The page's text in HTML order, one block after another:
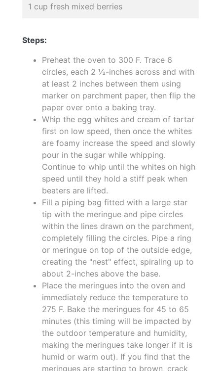
1 cup fresh mixed berries
Steps:
Preheat the oven to 300 F. Trace 6
circles, each 2 ½-inches across and with
at least 2 inches between them using
marker on parchment paper, then flip the
paper over onto a baking tray.
Whip the egg whites and cream of tartar
first on low speed, then once the whites
are foamy increase the speed and slowly
pour in the sugar while whipping.
Continue to whip until the whites on high
speed until they hold a stiff peak when
beaters are lifted.
Fill a piping bag fitted with a large star
tip with the meringue and pipe circles
within the lines drawn on the parchment,
completely filling the circles. Pipe a ring
or meringue on top of the outside edge,
creating the "nest" effect, spiraling up to
about 2-inches above the base.
Place the meringues into the oven and
immediately reduce the temperature to
275 F. Bake the meringues for 45 to 65
minutes (this timing will be impacted by
the outdoor temperature and humidity,
making the meringues take longer if it is
humid or warm out). If you find that the
meringues are starting to brown, crack